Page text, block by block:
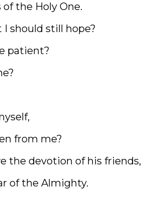
the Holy One.
should still hope?
patient?
from me?
the devotion of his friends,
of the Almighty.